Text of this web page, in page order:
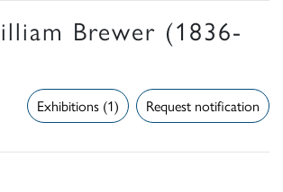
Brewer (1836-
Request notification
Exhibitions (1)